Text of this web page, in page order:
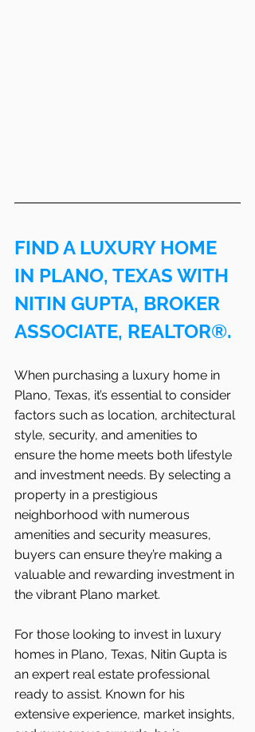
FIND A LUXURY HOME
IN PLANO, TEXAS WITH
NITIN GUPTA, BROKER
ASSOCIATE, REALTOR®.
When purchasing a luxury home in
Plano, Texas, it’s essential to consider
factors such as location, architectural
style, security, and amenities to
ensure the home meets both lifestyle
and investment needs. By selecting a
property in a prestigious
neighborhood with numerous
amenities and security measures,
buyers can ensure they’re making a
valuable and rewarding investment in
the vibrant Plano market.
For those looking to invest in luxury
homes in Plano, Texas, Nitin Gupta is
an expert real estate professional
ready to assist. Known for his
extensive experience, market insights,